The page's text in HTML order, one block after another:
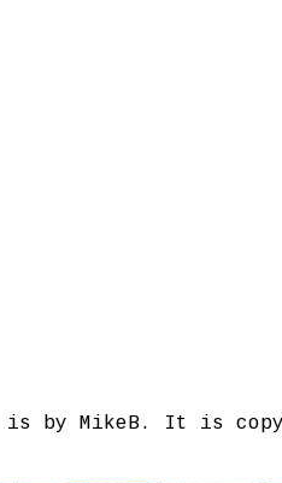
is by MikeB. It is